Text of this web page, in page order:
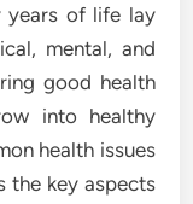
years of life lay
mental, and
good health
into healthy
health issues
the key aspects